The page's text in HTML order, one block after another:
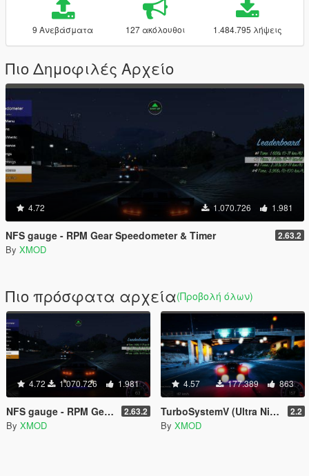
9 Ανεβάσματα 127 ακόλουθοι 1.484.795 λήψεις
Πιο Δημοφιλές Αρχείο
4.72 1.070.726 1.981
NFS gauge - RPM Gear Speedometer & Timer 2.63.2
By XMOD
Πιο πρόσφατα αρχεία(Προβολή όλων)
4.72 1.070.726 1.981
NFS gauge - RPM Gear Speedometer & Timer 2.63.2
By XMOD
4.57 177.389 863
TurboSystemV (Ultra Nitro) 2.2
By XMOD